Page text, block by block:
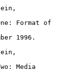
1996.